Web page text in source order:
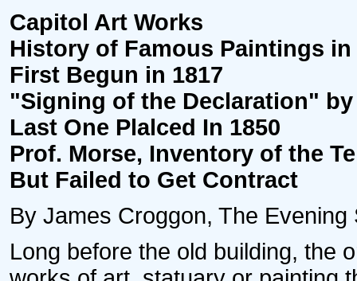
Capitol Art Works
History of Famous Paintings
First Begun in 1817
"Signing of the Declaration"
Last One Plalced In 1850
Prof. Morse, Inventory of the
But Failed to Get Contract
By James Croggon, The
Long before the old building, the